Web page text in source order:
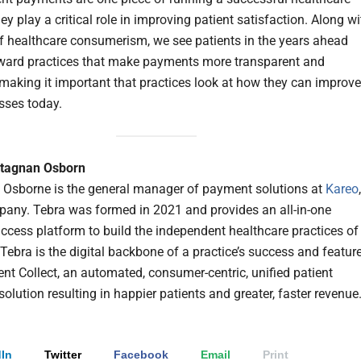
play a critical role in improving patient satisfaction. Along
healthcare consumerism, we see patients in the years ahead
practices that make payments more transparent and
it important that practices look at how they can improve
today.
Osborn
Osborne is the general manager of payment solutions at Kareo
Tebra was formed in 2021 and provides an all-in-one
platform to build the independent healthcare practices of
is the digital backbone of a practice’s success and
Collect, an automated, consumer-centric, unified patient
resulting in happier patients and greater, faster revenue.
Twitter Facebook Email Print